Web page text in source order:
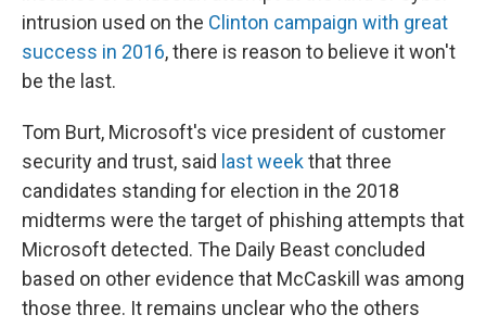
intrusion used on the Clinton campaign with great
success in 2016, there is reason to believe it won't
be the last.
Tom Burt, Microsoft's vice president of customer
security and trust, said last weekthat three
candidates standing for election in the 2018
midterms were the target of phishing attempts that
Microsoft detected. The Daily Beast concluded
based on other evidence that McCaskill was among
those three. It remains unclear who the others